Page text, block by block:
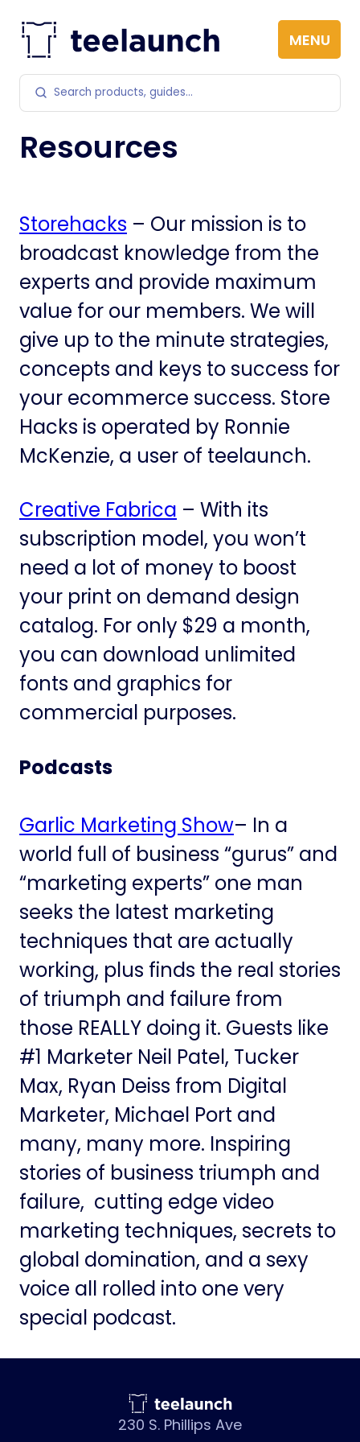
Skip to content MENU
Search products
Resources
Storehacks – Our mission is to
broadcast knowledge from the
experts and provide maximum
value for our members. We will
give up to the minute strategies,
concepts and keys to success for
your ecommerce success. Store
Hacks is operated by Ronnie
McKenzie, a user of teelaunch.
Creative Fabrica – With its
subscription model, you won’t
need a lot of money to boost
your print on demand design
catalog. For only $29 a month,
you can download unlimited
fonts and graphics for
commercial purposes.
Podcasts
Garlic Marketing Show– In a
world full of business “gurus” and
“marketing experts” one man
seeks the latest marketing
techniques that are actually
working, plus finds the real stories
of triumph and failure from
those REALLY doing it. Guests like
#1 Marketer Neil Patel, Tucker
Max, Ryan Deiss from Digital
Marketer, Michael Port and
many, many more. Inspiring
stories of business triumph and
failure, cutting edge video
marketing techniques, secrets to
global domination, and a sexy
voice all rolled into one very
special podcast.
230 S. Phillips Ave